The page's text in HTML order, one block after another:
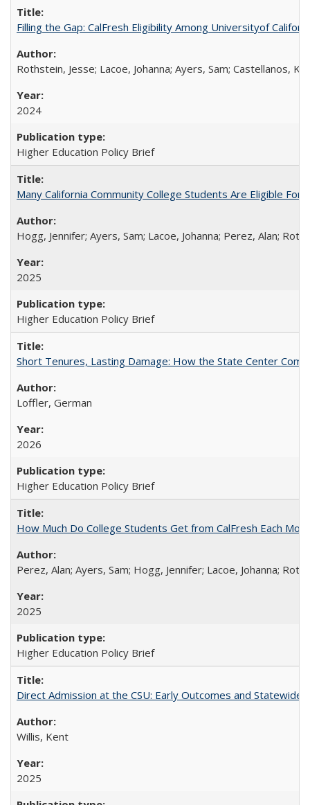
Filling the Gap: CalFresh Eligibility Among Universityof
Rothstein, Jesse; Lacoe, Johanna; Ayers, Sam; Castellanos,
2024
Higher Education Policy Brief
Many California Community College Students Are Eligible
Hogg, Jennifer; Ayers, Sam; Lacoe, Johanna; Perez, Alan;
2025
Higher Education Policy Brief
Short Tenures, Lasting Damage: How the State Center
Loffler, German
2026
Higher Education Policy Brief
How Much Do College Students Get from CalFresh Each
Perez, Alan; Ayers, Sam; Hogg, Jennifer; Lacoe, Johanna;
2025
Higher Education Policy Brief
Direct Admission at the CSU: Early Outcomes and Statewide
Willis, Kent
2025